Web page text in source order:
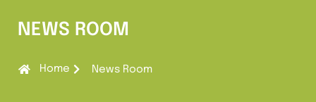
NEWS ROOM
Home News Room